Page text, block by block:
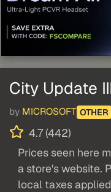
City Update
by MICROSOFT OTHER
4.7 (442)
Prices seen here
a store's website.
local taxes